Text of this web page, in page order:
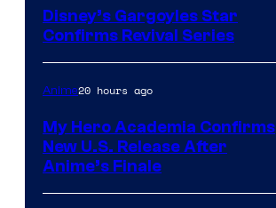
Disney’s Gargoyles Star
Confirms Revival Series
Anime20 hours ago
My Hero Academia Confirms
New U.S. Release After
Anime’s Finale